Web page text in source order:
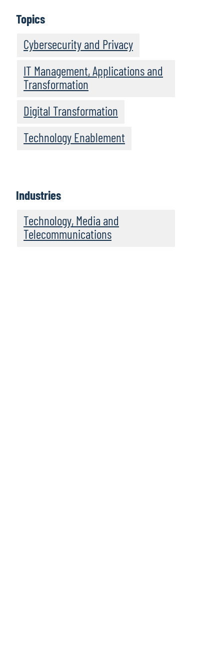
Topics
Cybersecurity and Privacy
IT Management, Applications and
Transformation
Digital Transformation
Technology Enablement
Industries
Technology, Media and
Telecommunications